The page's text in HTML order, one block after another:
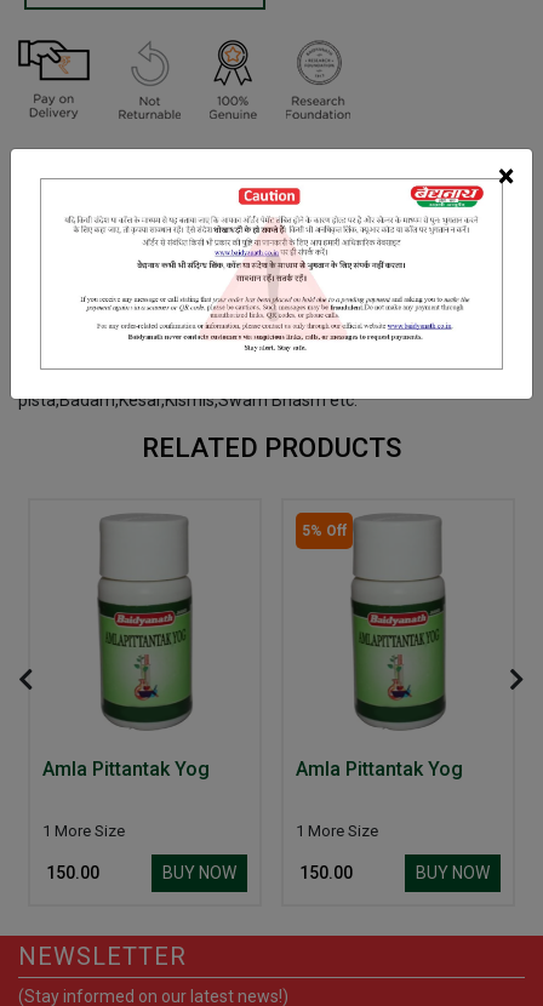
×
We have assumed that you have consulted a physician before
purchasing this medicine and are not self medicating.
DOSAGES REFERENCE
Amlaki Pulp, Ghrit,Ashvangandha, Shatavari,Shringi, Vilva,
Agnimanth,Syonoka, Bhumi Amalaki, BalaSugar,Kaju
pista,Badam,Kesar,Kismis,Swarn Bhasm etc.
RELATED PRODUCTS
Amla Pittantak Yog
1 More Size
₹ 150.00 BUY NOW
5% Off
Amla Pittantak Yog
1 More Size
₹ 150.00 BUY NOW
NEWSLETTER
(Stay informed on our latest news!)